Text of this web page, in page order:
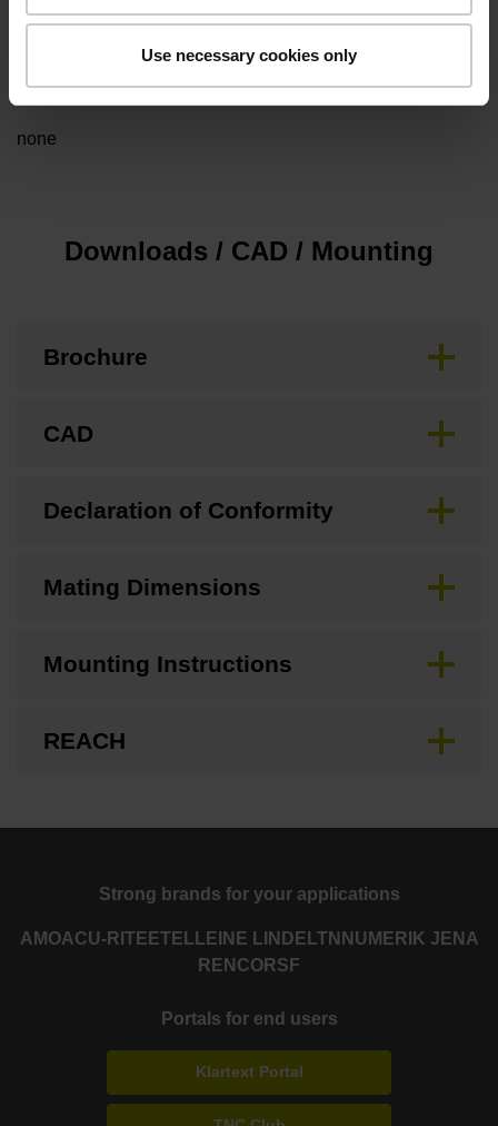
Use necessary cookies only
Flange socket, male, 14-pin
Special characteristics, linear encoder
none
Downloads / CAD / Mounting
Brochure
CAD
Declaration of Conformity
Mating Dimensions
Mounting Instructions
REACH
Strong brands for your applications
AMOACU-RITE ETEL LEINE LINDE LTN NUMERIK JENA
RENCORSF
Portals for end users
Klartext Portal